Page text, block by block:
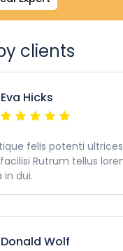
clients
Eva Hicks
felis potenti
Rutrum tellus
in dui.
Donald Wolf